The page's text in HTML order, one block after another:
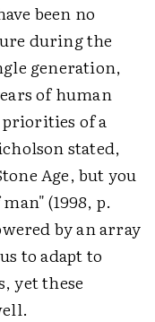
been no
during the
generation,
of human
of a
stated,
Age, but you
(1998, p.
by an array
to adapt to
yet these